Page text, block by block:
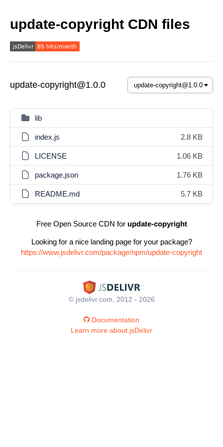
update-copyright CDN files
update-copyright@1.0.0
lib
index.js 2.8 KB
LICENSE 1.06 KB
package.json 1.76 KB
README.md 5.7 KB
Free Open Source CDN for update-copyright
Looking for a nice landing page for your package?
https://www.jsdelivr.com/package/npm/update-copyright
© jsdelivr.com, 2012 - 2026
Documentation
Learn more about jsDelivr